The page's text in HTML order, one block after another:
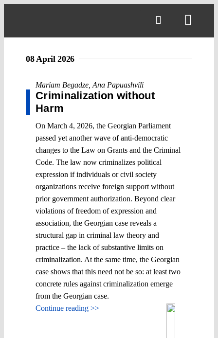
08 April 2026
Mariam Begadze Ana Papuashvili
Criminalization without
Harm
On March 4, 2026, the Georgian Parliament
passed yet another wave of anti-democratic
changes to the Law on Grants and the Criminal
Code. The law now criminalizes political
expression if individuals or civil society
organizations receive foreign support without
prior government authorization. Beyond clear
violations of freedom of expression and
association, the Georgian case reveals a
structural gap in criminal law theory and
practice – the lack of substantive limits on
criminalization. At the same time, the Georgian
case shows that this need not be so: at least two
concrete rules against criminalization emerge
from the Georgian case.
Continue reading >>